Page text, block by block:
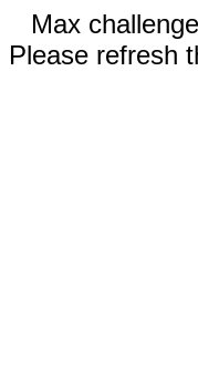
Max
Please refresh